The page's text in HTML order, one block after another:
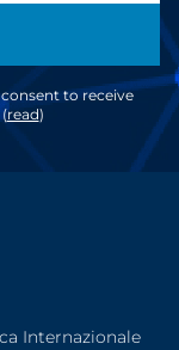
to receive
read)
Internazionale